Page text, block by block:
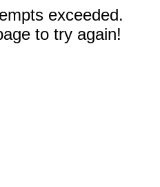
exceeded.
to try again!